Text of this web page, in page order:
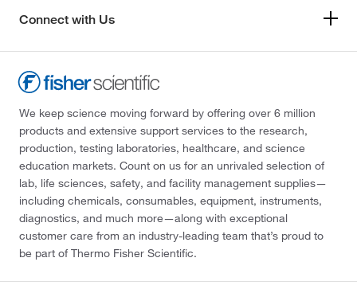
Connect with Us
We keep science moving forward by offering over 6 million
products and extensive support services to the research,
production, testing laboratories, healthcare, and science
education markets. Count on us for an unrivaled selection of
lab, life sciences, safety, and facility management supplies—
including chemicals, consumables, equipment, instruments,
diagnostics, and much more—along with exceptional
customer care from an industry-leading team that’s proud to
be part of Thermo Fisher Scientific.